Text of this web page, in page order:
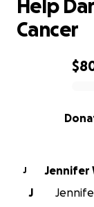
0% complete
Help
Cancer
J
Jennifer
J